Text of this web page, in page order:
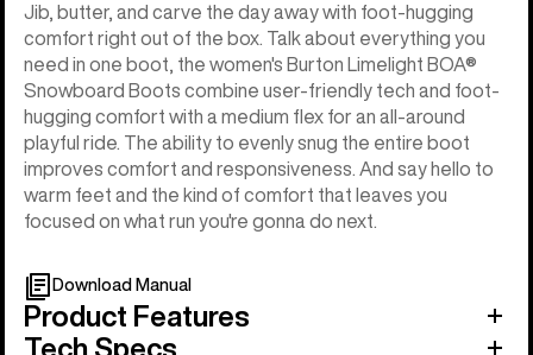
Jib, butter, and carve the day away with foot-hugging
comfort right out of the box. Talk about everything you
need in one boot, the women's Burton Limelight BOA®
Snowboard Boots combine user-friendly tech and foot-
hugging comfort with a medium flex for an all-around
playful ride. The ability to evenly snug the entire boot
improves comfort and responsiveness. And say hello to
warm feet and the kind of comfort that leaves you
focused on what run you're gonna do next.
Download Manual
Product Features
Tech Specs